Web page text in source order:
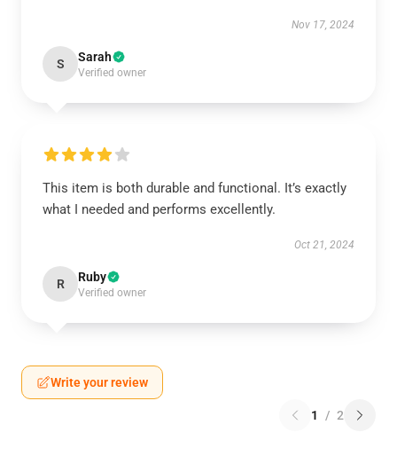
Nov 17, 2024
S Sarah
Verified owner
This item is both durable and functional. It’s exactly
what I needed and performs excellently.
Oct 21, 2024
R Ruby
Verified owner
Write your review
1 / 2